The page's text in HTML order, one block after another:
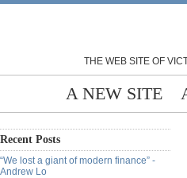
THE WEB SITE OF
A NEW SITE
Recent Posts
“We lost a giant of modern finance” -
Andrew Lo